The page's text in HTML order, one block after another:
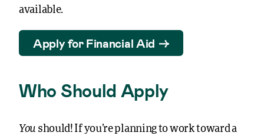
available.
Apply for Financial Aid
Who Should Apply
You should! If you’re planning to work toward a